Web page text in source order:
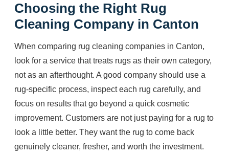
Choosing the Right Rug
Cleaning Company in Canton
When comparing rug cleaning companies in Canton,
look for a service that treats rugs as their own category,
not as an afterthought. A good company should use a
rug-specific process, inspect each rug carefully, and
focus on results that go beyond a quick cosmetic
improvement. Customers are not just paying for a rug to
look a little better. They want the rug to come back
genuinely cleaner, fresher, and worth the investment.